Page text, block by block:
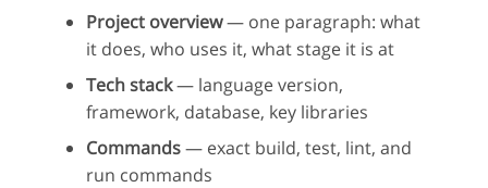
Project overview— one paragraph: what
it does, who uses it, what stage it is at
Tech stack— language version,
framework, database, key libraries
Commands— exact build, test, lint, and
run commands